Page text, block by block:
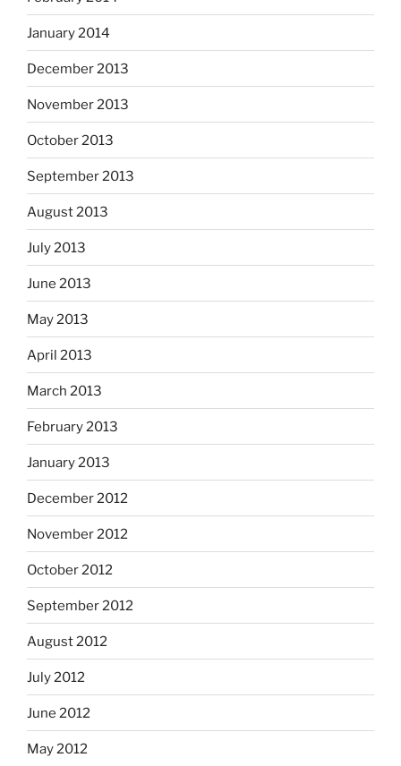
January 2014
December 2013
November 2013
October 2013
September 2013
August 2013
July 2013
June 2013
May 2013
April 2013
March 2013
February 2013
January 2013
December 2012
November 2012
October 2012
September 2012
August 2012
July 2012
June 2012
May 2012